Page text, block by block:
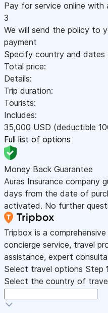
Pay for service online with
3
We will send the policy to
payment
Specify country and
Total price:
Details:
Trip duration:
Tourists:
Includes:
35,000 USD (deductible
Full list of options
Money Back Guarantee
Auras Insurance company
days from the date of
activated. No further
Tripbox is a
concierge service, travel
assistance, expert
Select travel options Step
Select the country of